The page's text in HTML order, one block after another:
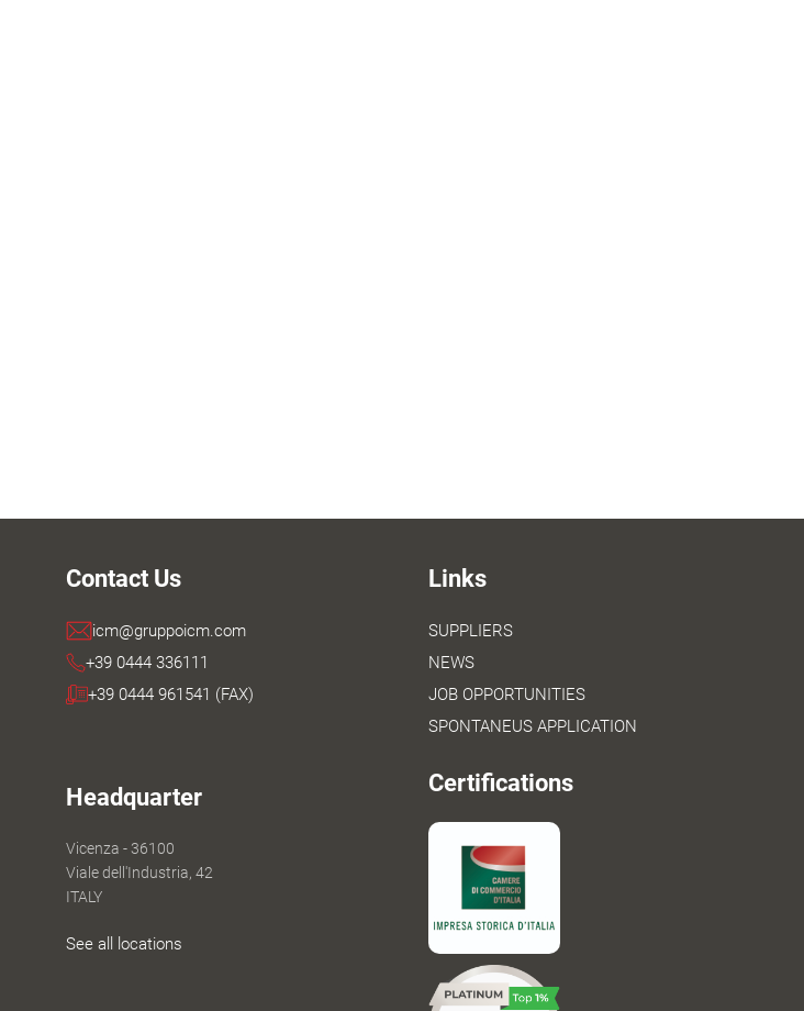
Contact Us
icm@gruppoicm.com
+39 0444 336111
+39 0444 961541 (FAX)
Headquarter
Vicenza - 36100
Viale dell'Industria, 42
ITALY
See all locations
Links
SUPPLIERS
NEWS
JOB OPPORTUNITIES
SPONTANEUS APPLICATION
Certifications